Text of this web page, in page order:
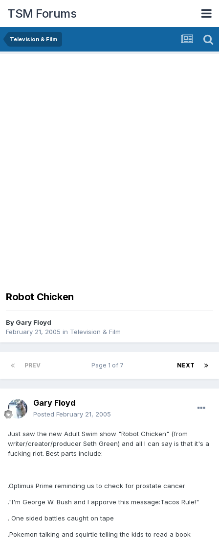
TSM Forums
Television & Film
Robot Chicken
By Gary Floyd
February 21, 2005 in Television & Film
PREV NEXT
Page 1 of 7
Gary Floyd
Posted February 21, 2005
Just saw the new Adult Swim show "Robot Chicken" (from
writer/creator/producer Seth Green) and all I can say is that it's a
fucking riot. Best parts include:
.Optimus Prime reminding us to check for prostate cancer
."I'm George W. Bush and I apporve this message:Tacos Rule!"
. One sided battles caught on tape
.Pokemon talking and squirtle telling the kids to read a book